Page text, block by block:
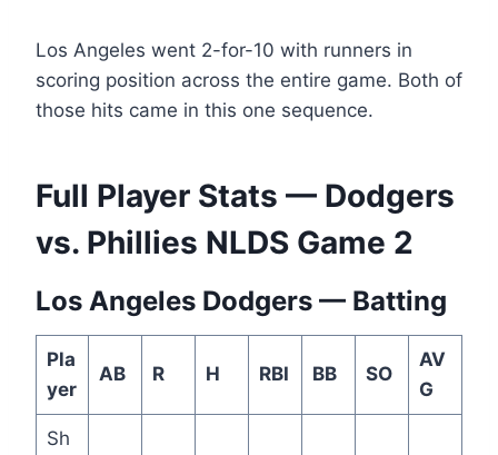
Los Angeles went 2-for-10 with runners in
scoring position across the entire game. Both of
those hits came in this one sequence.
Full Player Stats — Dodgers
vs. Phillies NLDS Game 2
Los Angeles Dodgers — Batting
Pla
yer
AB R H RBI BB SO
AV
G
Sh